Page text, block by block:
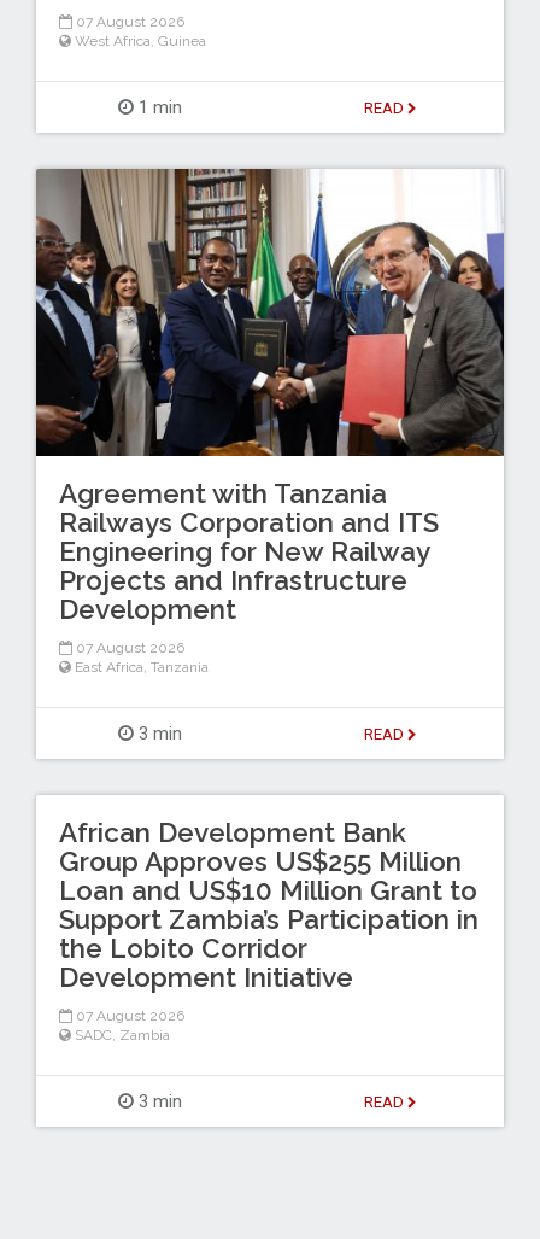
07 August 2026
West Africa Guinea
1 min READ
Agreement with Tanzania
Railways Corporation and ITS
Engineering for New Railway
Projects and Infrastructure
Development
07 August 2026
East Africa, Tanzania
3 min READ
African Development Bank
Group Approves US$255 Million
Loan and US$10 Million Grant to
Support Zambia’s Participation in
the Lobito Corridor
Development Initiative
07 August 2026
SADC, Zambia
3 min READ